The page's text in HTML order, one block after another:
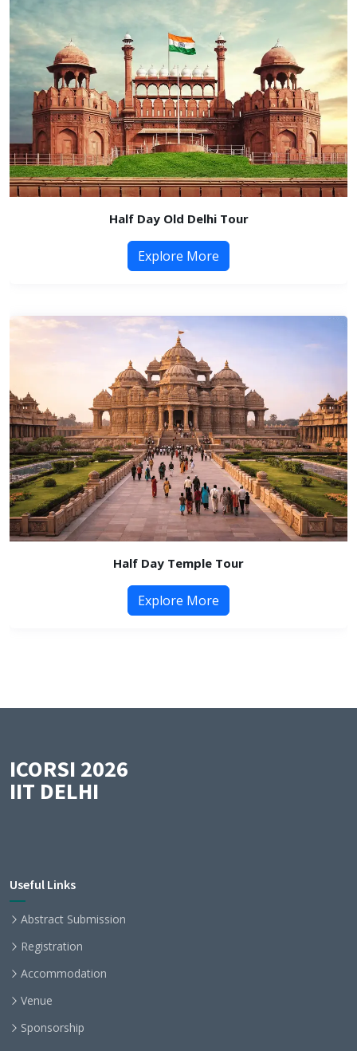
Half Day Old Delhi Tour
Explore More
Half Day Temple Tour
Explore More
ICORSI 2026
IIT DELHI
Useful Links
Abstract Submission
Registration
Accommodation
Venue
Sponsorship